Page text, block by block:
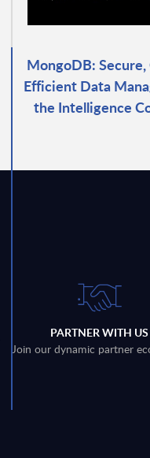
MongoDB:
Efficient Data
the Intelligence
PARTNER WITH US
Join our dynamic partner